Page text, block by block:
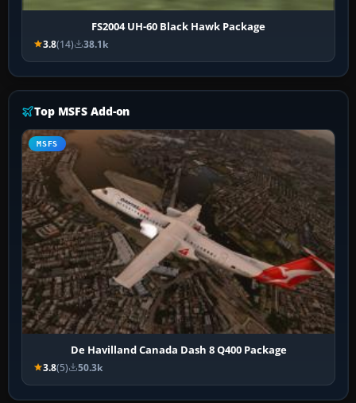
FS2004 UH-60 Black Hawk Package
3.8(14) 38.1k
Top MSFS Add-on
MSFS
De Havilland Canada Dash 8 Q400 Package
3.8(5) 50.3k